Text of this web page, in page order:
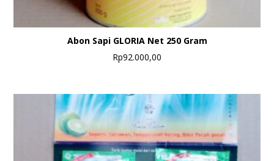
Abon Sapi GLORIA Net 250 Gram
Rp92.000,00